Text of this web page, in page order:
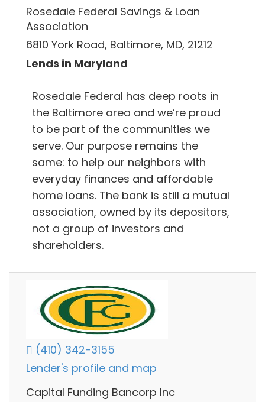
Rosedale Federal Savings & Loan
Association
6810 York Road, Baltimore, MD, 21212
Lends in Maryland
Rosedale Federal has deep roots in
the Baltimore area and we’re proud
to be part of the communities we
serve. Our purpose remains the
same: to help our neighbors with
everyday finances and affordable
home loans. The bank is still a mutual
association, owned by its depositors,
not a group of investors and
shareholders.
(410) 342-3155
Lender's profile and map
Capital Funding Bancorp Inc